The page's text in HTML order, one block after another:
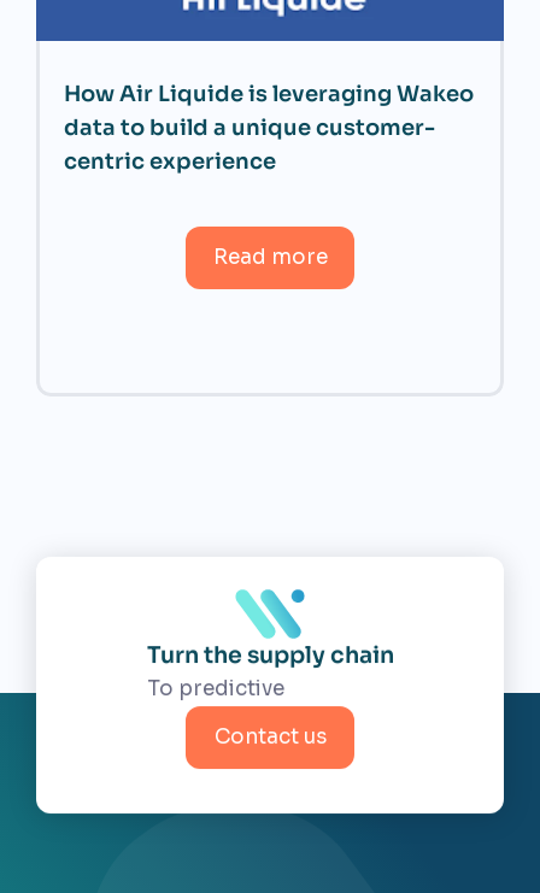
How Air Liquide is leveraging Wakeo
data to build a unique customer-
centric experience
Read more
Turn the supply chain
Contact us